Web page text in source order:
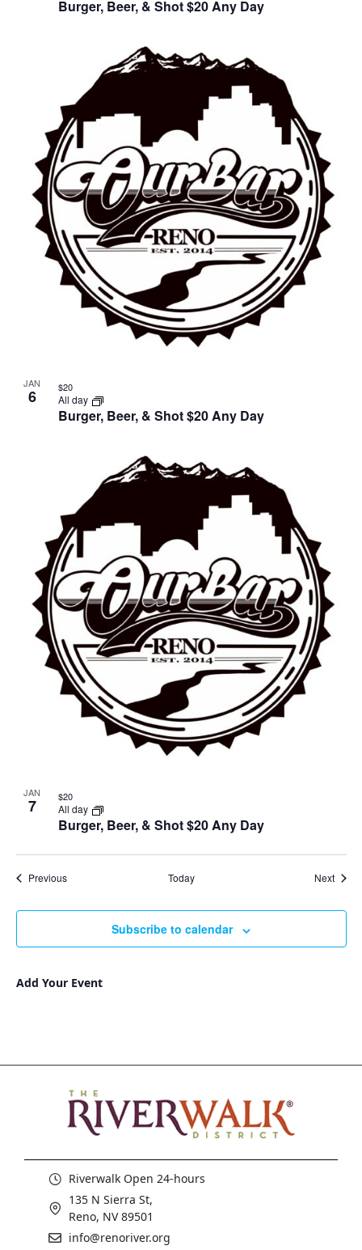
Burger, Beer, & Shot $20 Any Day
JAN
6
Burger, Beer, & Shot $20 Any Day
All day
$20
JAN
7
Burger, Beer, & Shot $20 Any Day
All day
$20
PreviousEvents Today Next
Subscribe to calendar
Add Your Event
Riverwalk Open 24-hours
135 N Sierra St,
Reno, NV 89501
info@renoriver.org